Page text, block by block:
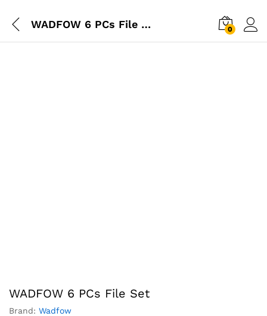
WADFOW 6 PCs File Set 0
WADFOW 6 PCs File Set
Brand: Wadfow